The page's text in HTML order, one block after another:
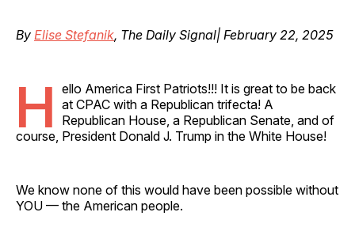
By Elise Stefanik, The Daily Signal| February 22, 2025
H ello America First Patriots!!! It is great to be back
at CPAC with a Republican trifecta! A
Republican House, a Republican Senate, and of
course, President Donald J. Trump in the White House!
We know none of this would have been possible without
YOU — the American people.